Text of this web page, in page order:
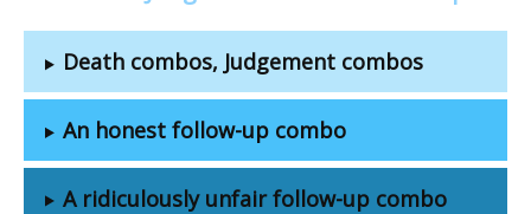
Death combos, Judgement combos
An honest follow-up combo
A ridiculously unfair follow-up combo